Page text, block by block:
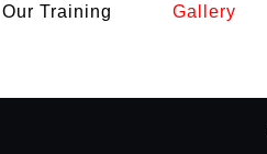
Our Training Gallery